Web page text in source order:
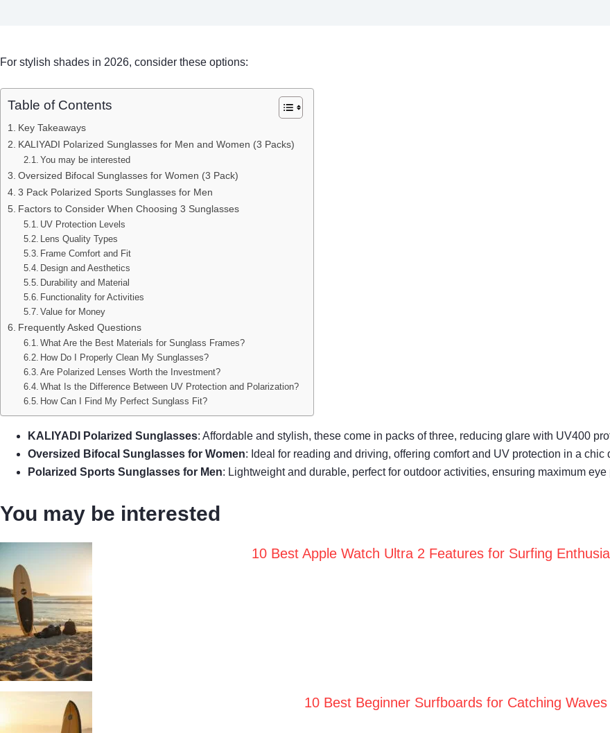
For stylish shades in 2026, consider these options:
Table of Contents
Key Takeaways
KALIYADI Polarized Sunglasses for Men and Women (3 Packs)
You may be interested
Oversized Bifocal Sunglasses for Women (3 Pack)
3 Pack Polarized Sports Sunglasses for Men
Factors to Consider When Choosing 3 Sunglasses
UV Protection Levels
Lens Quality Types
Frame Comfort and Fit
Design and Aesthetics
Durability and Material
Functionality for Activities
Value for Money
Frequently Asked Questions
What Are the Best Materials for Sunglass Frames?
How Do I Properly Clean My Sunglasses?
Are Polarized Lenses Worth the Investment?
What Is the Difference Between UV Protection and Polarization?
How Can I Find My Perfect Sunglass Fit?
KALIYADI Polarized Sunglasses: Affordable and stylish, these come in packs of three, reducing glare with UV400
Oversized Bifocal Sunglasses for Women: Ideal for reading and driving, offering comfort and UV protection in a chic
Polarized Sports Sunglasses for Men: Lightweight and durable, perfect for outdoor activities, ensuring maximum eye
You may be interested
10 Best Apple Watch Ultra 2 Features for Surfing
10 Best Beginner Surfboards for Catching